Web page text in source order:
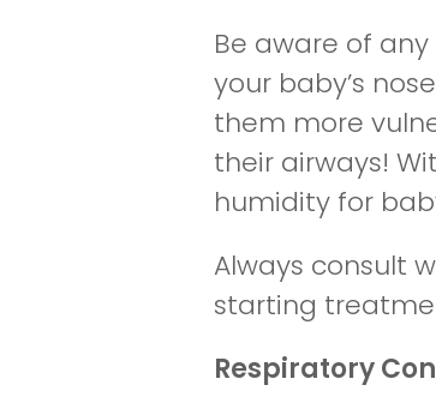
Be aware of
your baby’s
them more
their airways!
humidity for
Always consult
starting
Respiratory